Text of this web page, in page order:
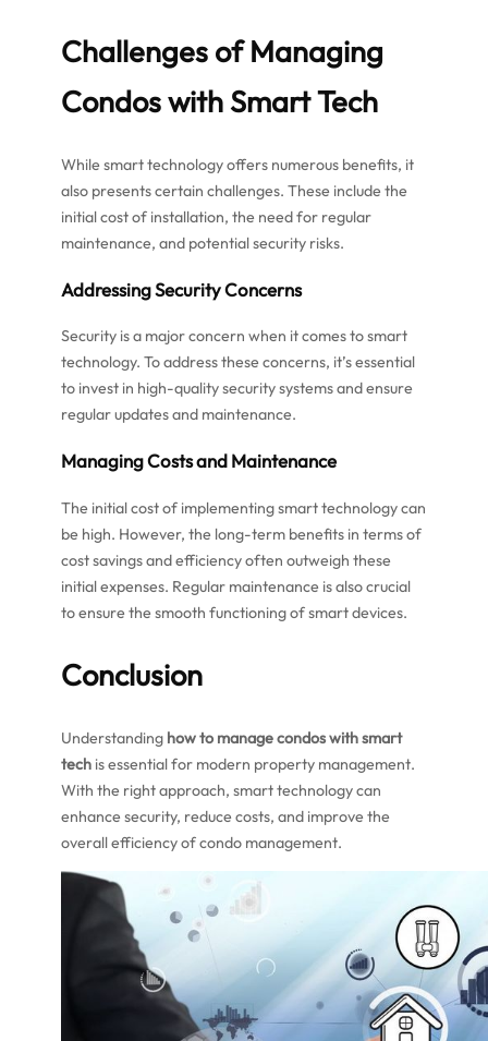
Challenges of Managing
Condos with Smart Tech
While smart technology offers numerous benefits, it
also presents certain challenges. These include the
initial cost of installation, the need for regular
maintenance, and potential security risks.
Addressing Security Concerns
Security is a major concern when it comes to smart
technology. To address these concerns, it’s essential
to invest in high-quality security systems and ensure
regular updates and maintenance.
Managing Costs and Maintenance
The initial cost of implementing smart technology can
be high. However, the long-term benefits in terms of
cost savings and efficiency often outweigh these
initial expenses. Regular maintenance is also crucial
to ensure the smooth functioning of smart devices.
Conclusion
Understanding how to manage condos with smart
tech is essential for modern property management.
With the right approach, smart technology can
enhance security, reduce costs, and improve the
overall efficiency of condo management.